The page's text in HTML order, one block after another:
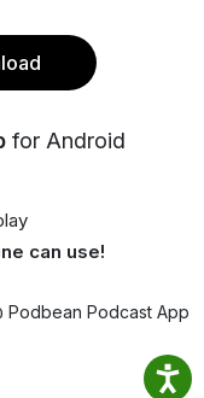
for Android
can use!
Podbean Podcast App